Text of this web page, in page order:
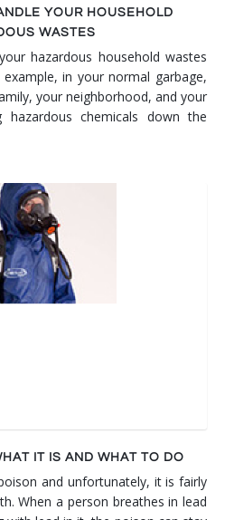
YOUR HOUSEHOLD
WASTES
hazardous household wastes
in your normal garbage,
your neighborhood, and your
hazardous chemicals down the
IT IS AND WHAT TO DO
and unfortunately, it is fairly
When a person breathes in lead